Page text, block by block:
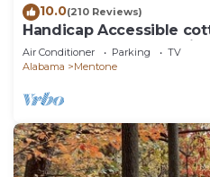
10.0(210 Reviews)
Handicap Accessible
Mentone, AL Central
Air Conditioner Parking
TV
Alabama
Mentone